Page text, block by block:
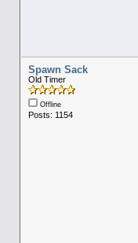
Spawn Sack
Old Timer
Offline
Posts: 1154